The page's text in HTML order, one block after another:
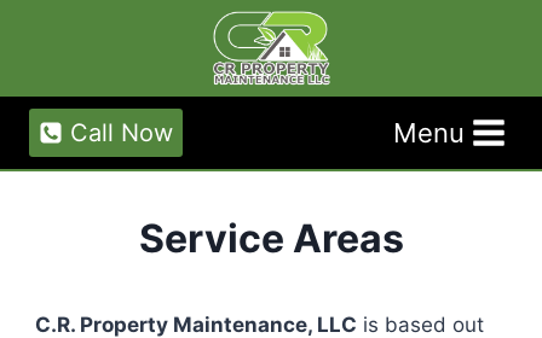
Call Now Menu
Service Areas
C.R. Property Maintenance, LLC is based out